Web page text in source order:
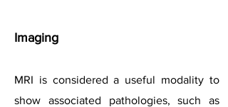
Imaging
MRI is considered a useful modality to
show associated pathologies, such as